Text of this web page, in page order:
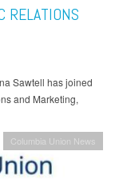
RELATIONS
Sawtell has joined
and Marketing,
Columbia Union News